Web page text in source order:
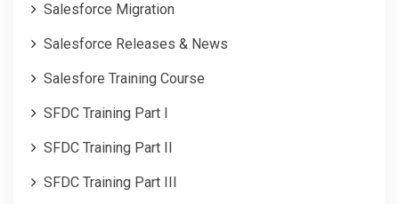
Salesforce Migration
Salesforce Releases & News
Salesfore Training Course
SFDC Training Part I
SFDC Training Part II
SFDC Training Part III